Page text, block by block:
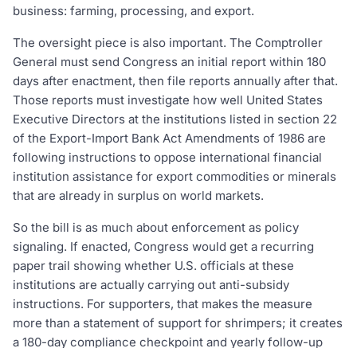
business: farming, processing, and export.
The oversight piece is also important. The Comptroller
General must send Congress an initial report within 180
days after enactment, then file reports annually after that.
Those reports must investigate how well United States
Executive Directors at the institutions listed in section 22
of the Export-Import Bank Act Amendments of 1986 are
following instructions to oppose international financial
institution assistance for export commodities or minerals
that are already in surplus on world markets.
So the bill is as much about enforcement as policy
signaling. If enacted, Congress would get a recurring
paper trail showing whether U.S. officials at these
institutions are actually carrying out anti-subsidy
instructions. For supporters, that makes the measure
more than a statement of support for shrimpers; it creates
a 180-day compliance checkpoint and yearly follow-up